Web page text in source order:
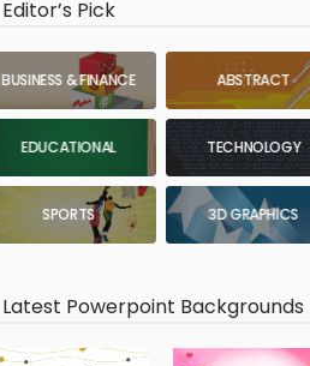
Editor’s Pick
BUSINESS & FINANCE ABSTRACT
EDUCATIONAL TECHNOLOGY
SPORTS 3D GRAPHICS
Latest Powerpoint Backgrounds